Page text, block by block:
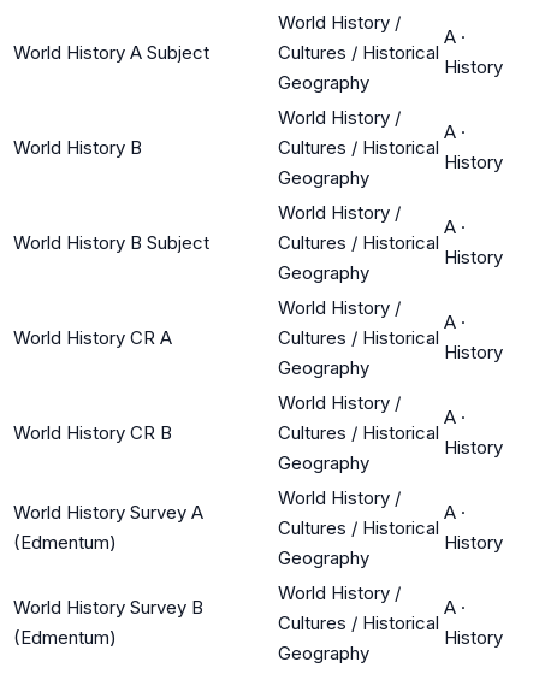
World History A Subject
World History /
Cultures / Historical
Geography
A ·
History
World History B
World History /
Cultures / Historical
Geography
A ·
History
World History B Subject
World History /
Cultures / Historical
Geography
A ·
History
World History CR A
World History /
Cultures / Historical
Geography
A ·
History
World History CR B
World History /
Cultures / Historical
Geography
A ·
History
World History Survey A
(Edmentum)
World History /
Cultures / Historical
Geography
A ·
History
World History Survey B
(Edmentum)
World History /
Cultures / Historical
Geography
A ·
History